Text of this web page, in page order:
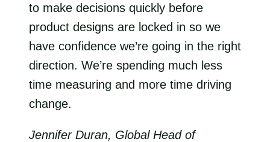
to make decisions quickly before
product designs are locked in so we
have confidence we’re going in the right
direction. We’re spending much less
time measuring and more time driving
change.
Jennifer Duran, Global Head of